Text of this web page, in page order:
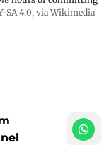
SA 4.0, via Wikimedia